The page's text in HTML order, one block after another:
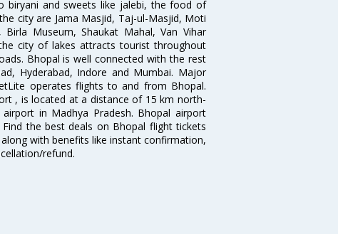
biryani and sweets like jalebi, the food of
city are Jama Masjid, Taj-ul-Masjid, Moti
Museum, Shaukat Mahal, Van Vihar
city of lakes attracts tourist throughout
Bhopal is well connected with the rest
Hyderabad, Indore and Mumbai. Major
operates flights to and from Bhopal.
, is located at a distance of 15 km north-
in Madhya Pradesh. Bhopal airport
the best deals on Bhopal flight tickets
with benefits like instant confirmation,
refund.